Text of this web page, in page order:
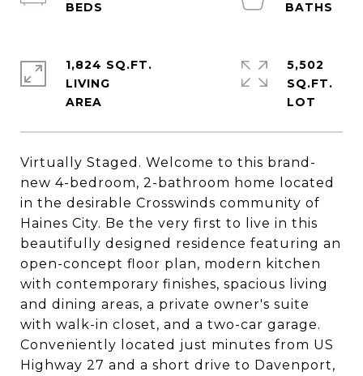
Virtually Staged. Welcome to this brand-
new 4-bedroom, 2-bathroom home located
in the desirable Crosswinds community of
Haines City. Be the very first to live in this
beautifully designed residence featuring an
open-concept floor plan, modern kitchen
with contemporary finishes, spacious living
and dining areas, a private owner's suite
with walk-in closet, and a two-car garage.
Conveniently located just minutes from US
Highway 27 and a short drive to Davenport,
1,824 SQ.FT.
LIVING
5,502
SQ.FT.